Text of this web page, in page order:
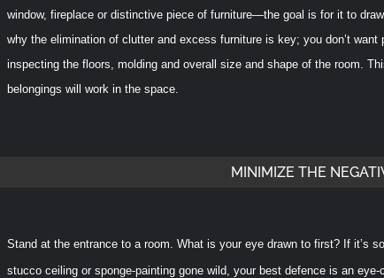
window, fireplace or distinctive piece of furniture—the goal is for it to
why the elimination of clutter and excess furniture is key; you don’t
inspecting the floors, molding and overall size and shape of the room.
belongings will work in the space.
MINIMIZE THE
Stand at the entrance to a room. What is your eye drawn to first? If it’s
stucco ceiling or sponge-painting gone wild, your best defence is an